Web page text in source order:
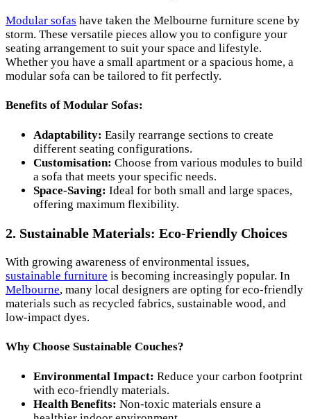
Modular sofas have taken the Melbourne furniture scene by
storm. These versatile pieces allow you to configure your
seating arrangement to suit your space and lifestyle.
Whether you have a small apartment or a spacious home, a
modular sofa can be tailored to fit perfectly.
Benefits of Modular Sofas:
Adaptability: Easily rearrange sections to create
different seating configurations.
Customisation: Choose from various modules to build
a sofa that meets your specific needs.
Space-Saving: Ideal for both small and large spaces,
offering maximum flexibility.
2. Sustainable Materials: Eco-Friendly Choices
With growing awareness of environmental issues,
sustainable furniture is becoming increasingly popular. In
Melbourne, many local designers are opting for eco-friendly
materials such as recycled fabrics, sustainable wood, and
low-impact dyes.
Why Choose Sustainable Couches?
Environmental Impact: Reduce your carbon footprint
with eco-friendly materials.
Health Benefits: Non-toxic materials ensure a